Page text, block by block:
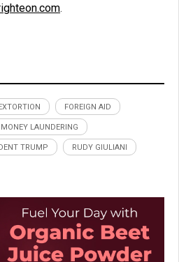
.
FOREIGN AID
MONEY LAUNDERING
TRUMP RUDY GIULIANI